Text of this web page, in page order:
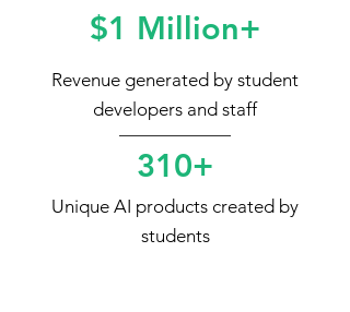
$1 Million+
Revenue generated by student
developers and staff
310+
Unique AI products created by
students